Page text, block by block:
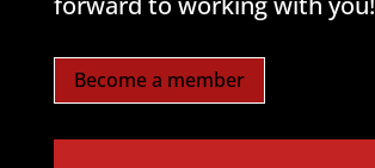
Become a member